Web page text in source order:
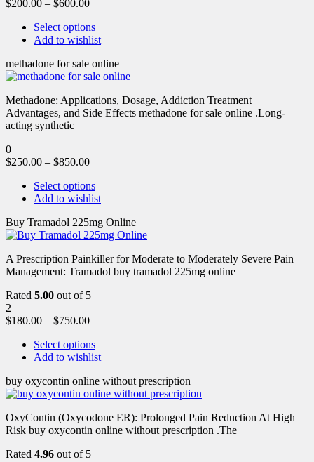
$200.00 – $600.00
Select options
Add to wishlist
methadone for sale online
Methadone: Applications, Dosage, Addiction Treatment
Advantages, and Side Effects methadone for sale online .Long-
acting synthetic
0
$250.00 – $850.00
Select options
Add to wishlist
Buy Tramadol 225mg Online
A Prescription Painkiller for Moderate to Moderately Severe Pain
Management: Tramadol buy tramadol 225mg online
Rated 5.00 out of 5
2
$180.00 – $750.00
Select options
Add to wishlist
buy oxycontin online without prescription
OxyContin (Oxycodone ER): Prolonged Pain Reduction At High
Risk buy oxycontin online without prescription .The
Rated 4.96 out of 5